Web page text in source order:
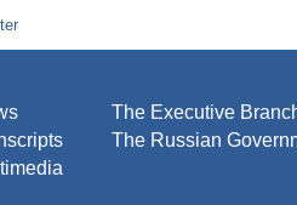
The Executive
The Russian